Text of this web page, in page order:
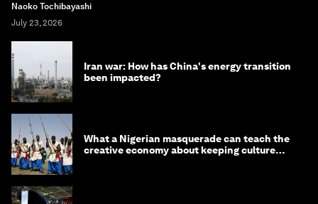
Naoko Tochibayashi
July 23, 2026
Iran war: How has China's energy transition
been impacted?
What a Nigerian masquerade can teach the
creative economy about keeping culture